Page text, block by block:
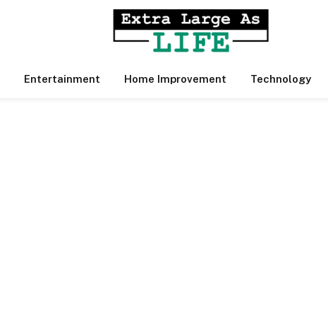
Entertainment Home Improvement Technology